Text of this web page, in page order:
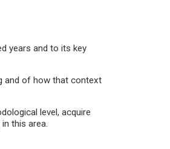
years and to its key
of how that context
level, acquire
this area.